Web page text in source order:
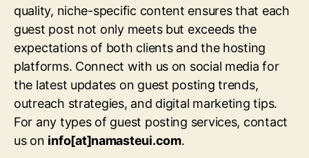
quality, niche-specific content ensures that each
guest post not only meets but exceeds the
expectations of both clients and the hosting
platforms. Connect with us on social media for
the latest updates on guest posting trends,
outreach strategies, and digital marketing tips.
For any types of guest posting services, contact
us on info[at]namasteui.com.